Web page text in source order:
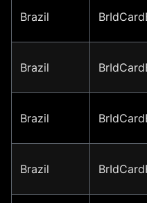
Brazil
Brazil
Brazil
Brazil